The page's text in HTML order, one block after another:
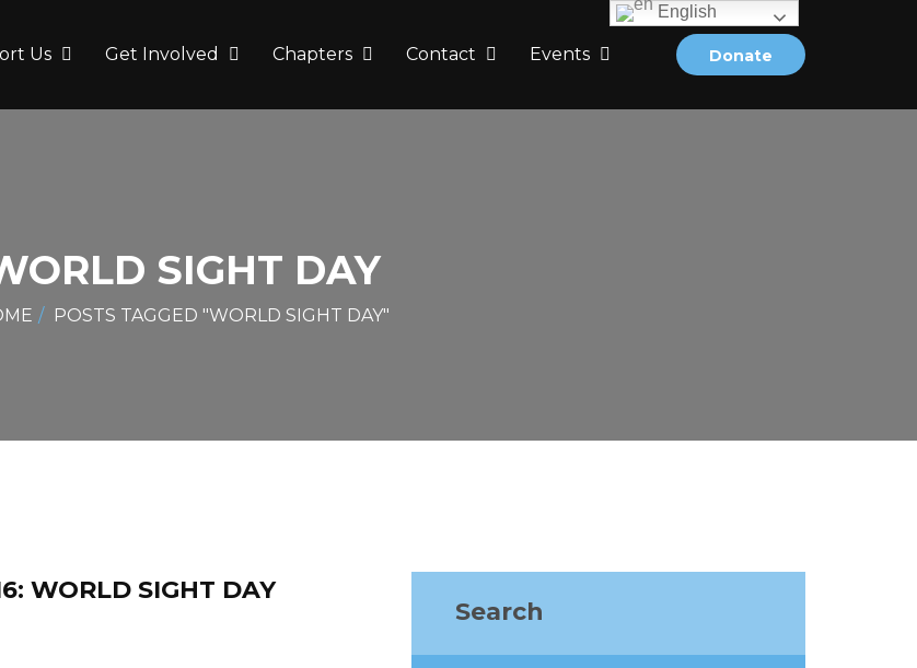
Donate
Us Get Involved Chapters Contact Events
SIGHT DAY
POSTS TAGGED "WORLD SIGHT DAY"
WORLD SIGHT DAY
Search
English